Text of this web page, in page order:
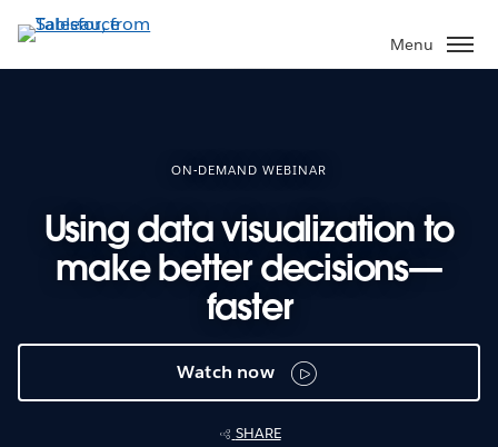
to
main
Menu
ON-DEMAND WEBINAR
Using data visualization to
make better decisions—
faster
Watch now
SHARE